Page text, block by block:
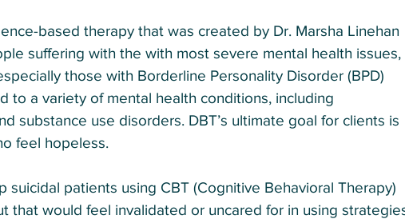
based therapy that was created by Dr. Marsha Linehan
suffering with the with most severe mental health issues,
those with Borderline Personality Disorder (BPD)
to a variety of mental health conditions, including
substance use disorders. DBT’s ultimate goal for clients is
feel hopeless.
patients using CBT (Cognitive Behavioral Therapy)
that would feel invalidated or uncared for in using